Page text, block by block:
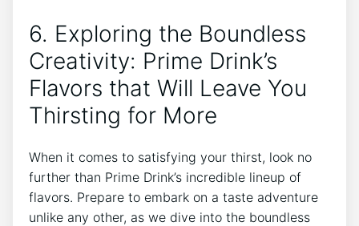
6. Exploring the Boundless
Creativity: Prime Drink’s
Flavors that Will Leave You
Thirsting for More
When it comes to satisfying your thirst, look no
further than Prime Drink’s incredible lineup of
flavors. Prepare to embark on a taste adventure
unlike any other, as we dive into the boundless